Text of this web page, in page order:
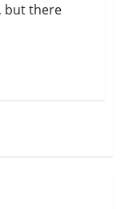
but there